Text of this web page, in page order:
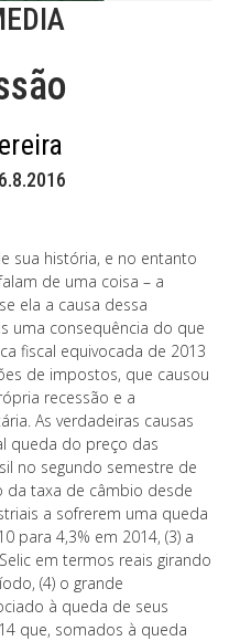
sua história, e no entanto
de uma coisa – a
ela a causa dessa
uma consequência do que
fiscal equivocada de 2013
de impostos, que causou
recessão e a
As verdadeiras causas
queda do preço das
no segundo semestre de
da taxa de câmbio desde
a sofrerem uma queda
para 4,3% em 2014, (3) a
em termos reais girando
(4) o grande
à queda de seus
que, somados à queda